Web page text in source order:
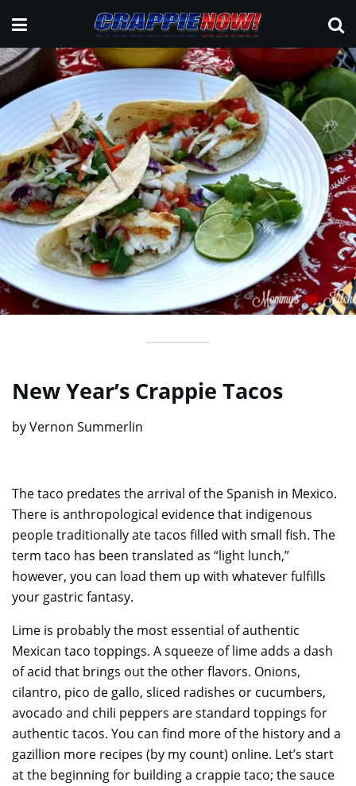
New Year’s Crappie Tacos
by Vernon Summerlin
The taco predates the arrival of the Spanish in Mexico.
There is anthropological evidence that indigenous
people traditionally ate tacos filled with small fish. The
term taco has been translated as “light lunch,”
however, you can load them up with whatever fulfills
your gastric fantasy.
Lime is probably the most essential of authentic
Mexican taco toppings. A squeeze of lime adds a dash
of acid that brings out the other flavors. Onions,
cilantro, pico de gallo, sliced radishes or cucumbers,
avocado and chili peppers are standard toppings for
authentic tacos. You can find more of the history and a
gazillion more recipes (by my count) online. Let’s start
at the beginning for building a crappie taco; the sauce